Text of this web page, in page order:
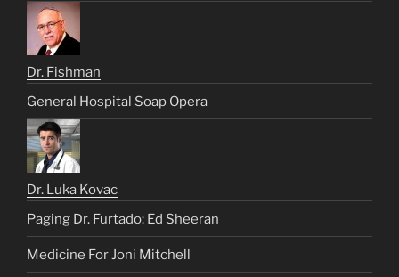
Dr. Fishman
General Hospital Soap Opera
Dr. Luka Kovac
Paging Dr. Furtado: Ed Sheeran
Medicine For Joni Mitchell